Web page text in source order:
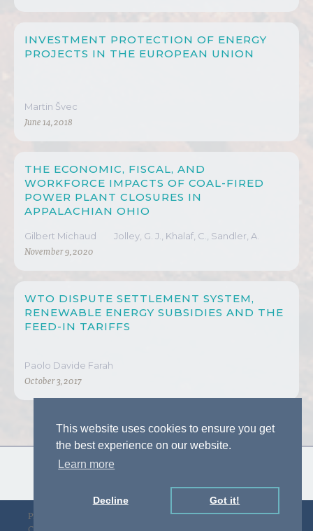
This website uses cookies to ensure you get
the best experience on our website.
Learn more
Decline Got it!
INVESTMENT PROTECTION OF ENERGY
PROJECTS IN THE EUROPEAN UNION
Martin Švec
June 14, 2018
THE ECONOMIC, FISCAL, AND
WORKFORCE IMPACTS OF COAL-FIRED
POWER PLANT CLOSURES IN
APPALACHIAN OHIO
Gilbert Michaud Jolley, G. J., Khalaf, C., Sandler, A.
November 9, 2020
WTO DISPUTE SETTLEMENT SYSTEM,
RENEWABLE ENERGY SUBSIDIES AND THE
FEED-IN TARIFFS
Paolo Davide Farah
October 3, 2017
Privacy Policy